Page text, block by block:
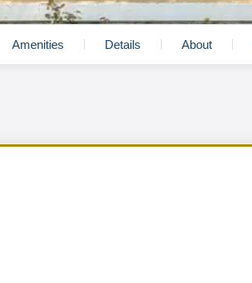
Amenities Details About